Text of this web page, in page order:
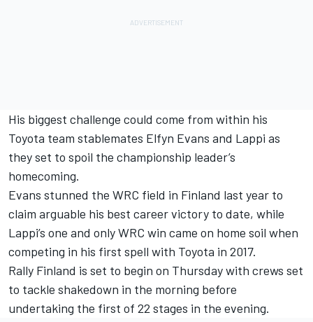
His biggest challenge could come from within his
Toyota team stablemates Elfyn Evans and Lappi as
they set to spoil the championship leader’s
homecoming.
Evans stunned the WRC field in Finland last year to
claim arguable his best career victory to date, while
Lappi’s one and only WRC win came on home soil when
competing in his first spell with Toyota in 2017.
Rally Finland is set to begin on Thursday with crews set
to tackle shakedown in the morning before
undertaking the first of 22 stages in the evening.